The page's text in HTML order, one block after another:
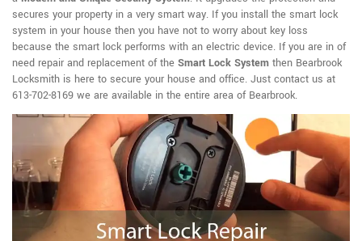
secures your property in a very smart way. If you install the smart lock
system in your house then you have not to worry about key loss
because the smart lock performs with an electric device. If you are in of
need repair and replacement of the Smart Lock System then Bearbrook
Locksmith is here to secure your house and office. Just contact us at
613-702-8169 we are available in the entire area of Bearbrook.